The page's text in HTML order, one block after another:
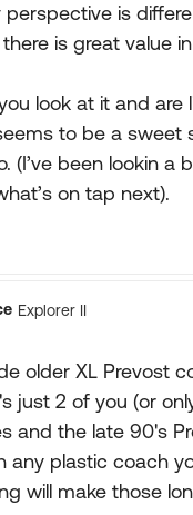
perspective is
is great value
look at it and are
to be a sweet
(I’ve been lookin a
on tap next).
Explorer II
older XL Prevost
just 2 of you (or
and the late 90's
any plastic coach
will make those